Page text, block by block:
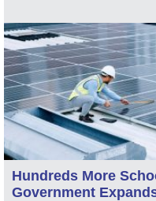
Hundreds More
Government